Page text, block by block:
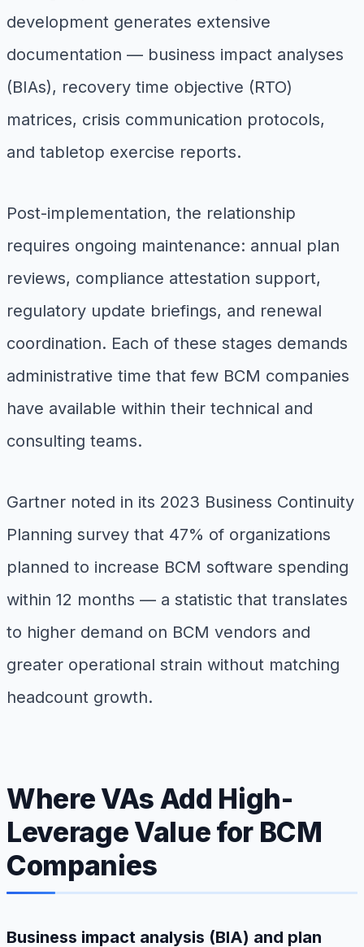
development generates extensive
documentation — business impact analyses
(BIAs), recovery time objective (RTO)
matrices, crisis communication protocols,
and tabletop exercise reports.
Post-implementation, the relationship
requires ongoing maintenance: annual plan
reviews, compliance attestation support,
regulatory update briefings, and renewal
coordination. Each of these stages demands
administrative time that few BCM companies
have available within their technical and
consulting teams.
Gartner noted in its 2023 Business Continuity
Planning survey that 47% of organizations
planned to increase BCM software spending
within 12 months — a statistic that translates
to higher demand on BCM vendors and
greater operational strain without matching
headcount growth.
Where VAs Add High-
Leverage Value for BCM
Companies
Business impact analysis (BIA) and plan